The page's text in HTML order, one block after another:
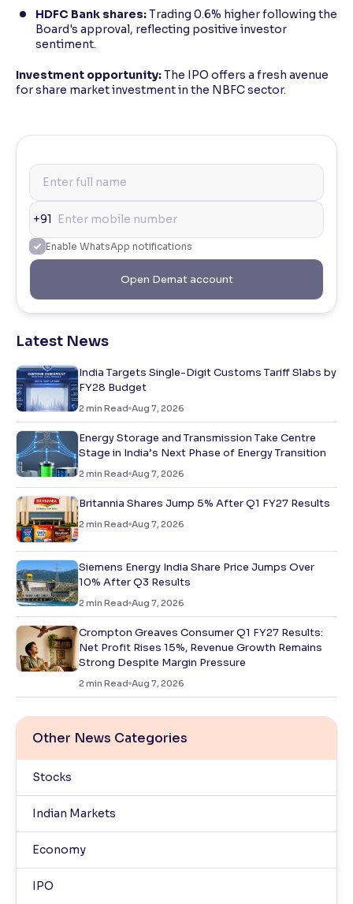
HDFC Bank shares:Trading 0.6% higher following the
Board's approval, reflecting positive investor
sentiment.
Investment opportunity:The IPO offers a fresh avenue
for share market investment in the NBFC sector.
+91
Enable WhatsApp notifications
Open Demat account
Latest News
India Targets Single-Digit Customs Tariff Slabs by
FY28 Budget
2 min Read Aug 7, 2026
Energy Storage and Transmission Take Centre
Stage in India’s Next Phase of Energy Transition
2 min Read Aug 7, 2026
Britannia Shares Jump 5% After Q1 FY27 Results
2 min Read Aug 7, 2026
Siemens Energy India Share Price Jumps Over
10% After Q3 Results
2 min Read Aug 7, 2026
Crompton Greaves Consumer Q1 FY27 Results:
Net Profit Rises 15%, Revenue Growth Remains
Strong Despite Margin Pressure
2 min Read Aug 7, 2026
Other News Categories
Stocks
Indian Markets
Economy
IPO